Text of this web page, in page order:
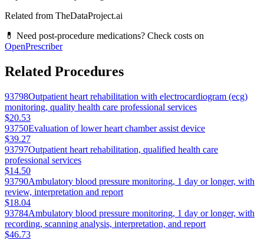
Related from TheDataProject.ai
💊 Need post-procedure medications? Check costs on
OpenPrescriber
Related Procedures
93798Outpatient heart rehabilitation with electrocardiogram (ecg)
monitoring, quality health care professional services
$20.53
93750Evaluation of lower heart chamber assist device
$39.27
93797Outpatient heart rehabilitation, qualified health care
professional services
$14.50
93790Ambulatory blood pressure monitoring, 1 day or longer, with
review, interpretation and report
$18.04
93784Ambulatory blood pressure monitoring, 1 day or longer, with
recording, scanning analysis, interpretation, and report
$46.73